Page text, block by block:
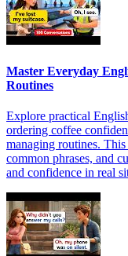
Master Everyday
Routines
Explore practical
ordering coffee
managing routines.
common phrases, and
and confidence in real